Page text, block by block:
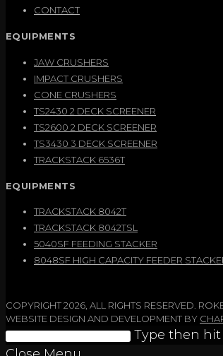
CONTACT
EQUIPMENTS
JAW CRUSHERS
IMPACT CRUSHERS
CONE CRUSHERS
TS2430 2 DECK SCREENER
TS2600 2 DECK SCREENER
TS3430 3 DECK SCREENER
TRACKSTACK 6536T
EQUIPMENTS
TRACKSTACK 8042T
TRACKSTACK 8042TSL
5040SF FEEDING STACKER
8048SF HIGH CAPACITY FEEDER
COPYRIGHT 2026, ALL RIGHTS RESERVED.
WEBSITE DESIGN AND DEVELOPMENT BY
Search
Type then